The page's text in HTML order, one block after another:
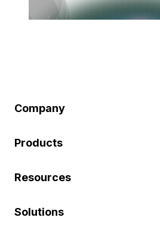
Company
Products
Resources
Solutions